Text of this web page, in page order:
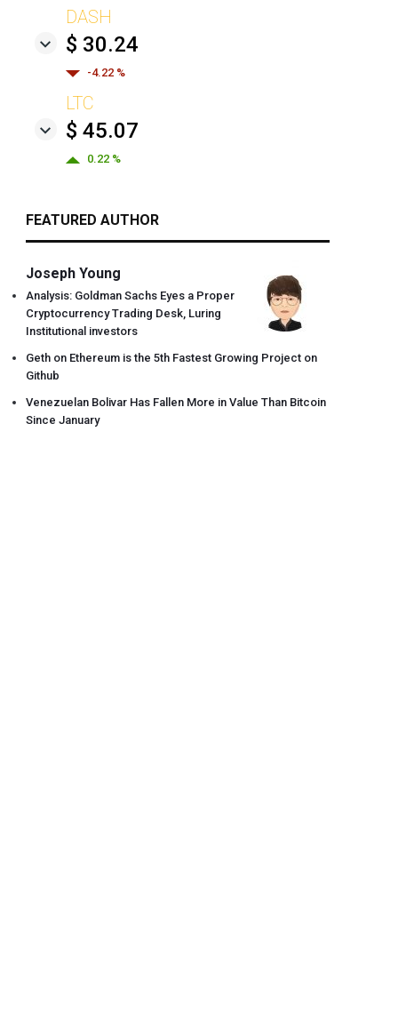
DASH
$ 30.24
-4.22 %
LTC
$ 45.07
0.22 %
FEATURED AUTHOR
Joseph Young
Analysis: Goldman Sachs Eyes a Proper
Cryptocurrency Trading Desk, Luring
Institutional investors
Geth on Ethereum is the 5th Fastest Growing Project on
Github
Venezuelan Bolivar Has Fallen More in Value Than Bitcoin
Since January